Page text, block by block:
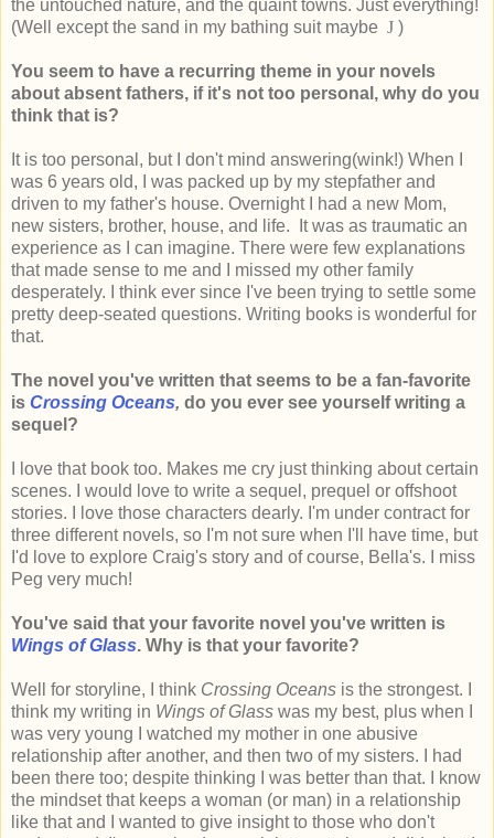
the untouched nature, and the quaint towns. Just everything!
(Well except the sand in my bathing suit maybe J )
You seem to have a recurring theme in your novels
about absent fathers, if it's not too personal, why do you
think that is?
It is too personal, but I don't mind answering(wink!) When I
was 6 years old, I was packed up by my stepfather and
driven to my father's house. Overnight I had a new Mom,
new sisters, brother, house, and life. It was as traumatic an
experience as I can imagine. There were few explanations
that made sense to me and I missed my other family
desperately. I think ever since I've been trying to settle some
pretty deep-seated questions. Writing books is wonderful for
that.
The novel you've written that seems to be a fan-favorite
is Crossing Oceans, do you ever see yourself writing a
sequel?
I love that book too. Makes me cry just thinking about certain
scenes. I would love to write a sequel, prequel or offshoot
stories. I love those characters dearly. I'm under contract for
three different novels, so I'm not sure when I'll have time, but
I'd love to explore Craig's story and of course, Bella's. I miss
Peg very much!
You've said that your favorite novel you've written is
Wings of Glass. Why is that your favorite?
Well for storyline, I think Crossing Oceans is the strongest. I
think my writing in Wings of Glass was my best, plus when I
was very young I watched my mother in one abusive
relationship after another, and then two of my sisters. I had
been there too; despite thinking I was better than that. I know
the mindset that keeps a woman (or man) in a relationship
like that and I wanted to give insight to those who don't